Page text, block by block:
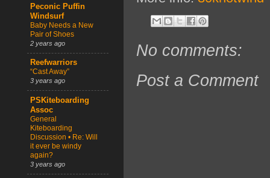
No comments:
Post a Comment
Peconic Puffin
Windsurf
Baby Needs a New
Pair of Shoes
2 years ago
Reefwarriors
“Cast Away”
3 years ago
PSKiteboarding
Assoc
General
Kiteboarding
Discussion • Re: Will
it ever be windy
again?
3 years ago